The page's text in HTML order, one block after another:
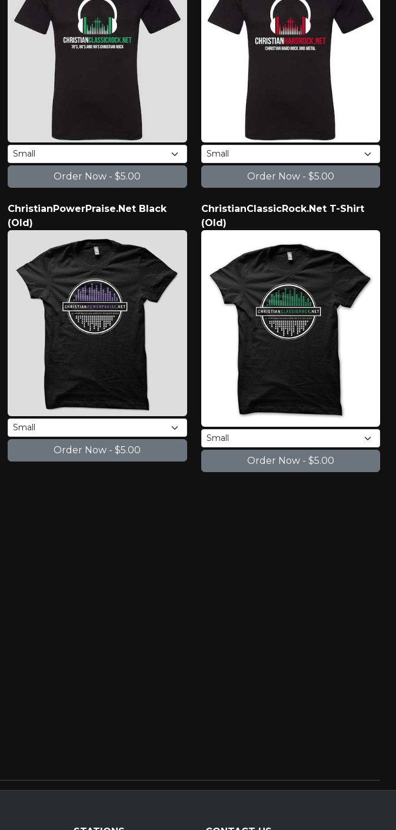
ChristianPowerPraise.Net Black
(Old)
ChristianClassicRock.Net T-Shirt
(Old)